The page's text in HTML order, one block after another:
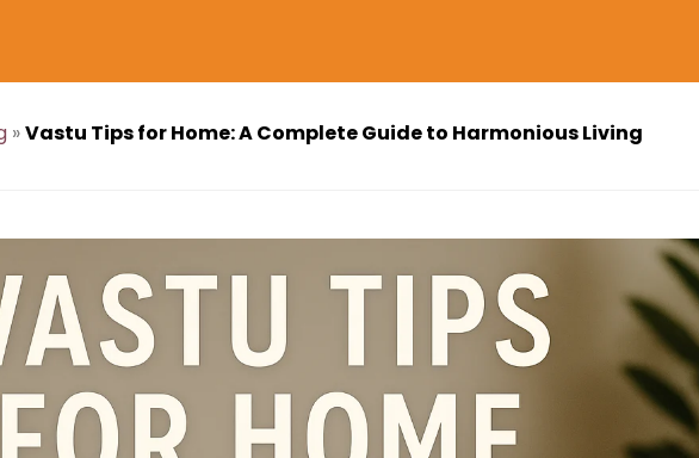
»Vastu Tips for Home: A Complete Guide to Harmonious Living